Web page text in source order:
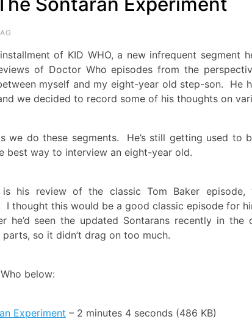
of KID WHO, a new infrequent segment
of Doctor Who episodes from the
myself and my eight-year old step-son. He
we decided to record some of his thoughts on
we do these segments. He’s still getting used to
best way to interview an eight-year old.
his review of the classic Tom Baker episode,
I thought this would be a good classic episode for
he’d seen the updated Sontarans recently in
so it didn’t drag on too much.
below:
Experiment – 2 minutes 4 seconds (486 KB)